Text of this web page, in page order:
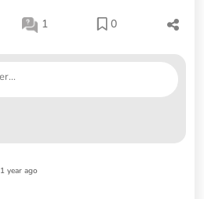
1 0
1 year ago